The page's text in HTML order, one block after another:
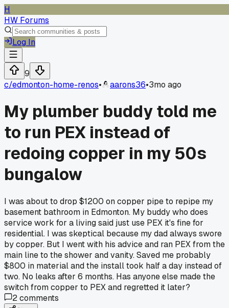
H
HW Forums
Log In
9
c/edmonton-home-renos• aarons36•3mo ago
My plumber buddy told me
to run PEX instead of
redoing copper in my 50s
bungalow
I was about to drop $1200 on copper pipe to repipe my
basement bathroom in Edmonton. My buddy who does
service work for a living said just use PEX it's fine for
residential. I was skeptical because my dad always swore
by copper. But I went with his advice and ran PEX from the
main line to the shower and vanity. Saved me probably
$800 in material and the install took half a day instead of
two. No leaks after 6 months. Has anyone else made the
switch from copper to PEX and regretted it later?
2comments